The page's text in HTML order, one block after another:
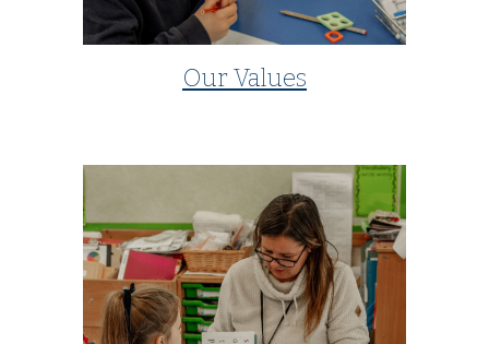
Our Values